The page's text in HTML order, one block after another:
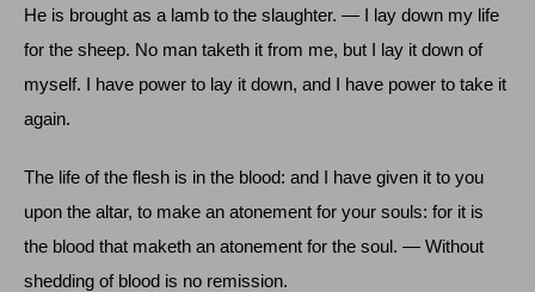
He is brought as a lamb to the slaughter. — I lay down my life
for the sheep. No man taketh it from me, but I lay it down of
myself. I have power to lay it down, and I have power to take it
again.
The life of the flesh is in the blood: and I have given it to you
upon the altar, to make an atonement for your souls: for it is
the blood that maketh an atonement for the soul. — Without
shedding of blood is no remission.